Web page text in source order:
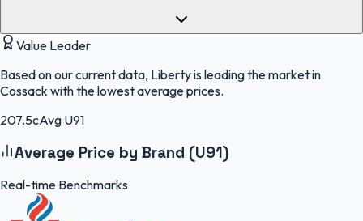
Value Leader
Based on our current data, Liberty is leading the market in
Cossack with the lowest average prices.
207.5cAvg U91
Average Price by Brand (U91)
Real-time Benchmarks